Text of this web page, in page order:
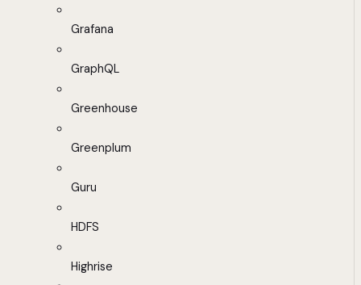
Grafana
GraphQL
Greenhouse
Greenplum
Guru
HDFS
Highrise